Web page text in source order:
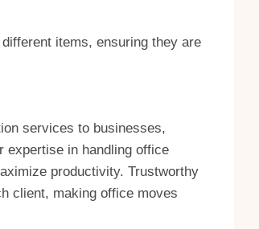
items, ensuring they are
services to businesses,
expertise in handling office
productivity. Trustworthy
client, making office moves